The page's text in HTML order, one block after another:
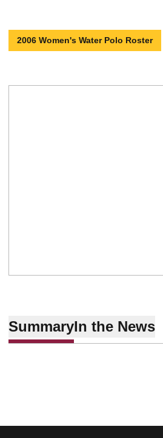
2006 Women's Water Polo Roster
SummaryIn the News